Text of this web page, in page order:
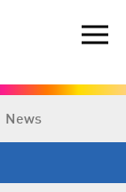
News